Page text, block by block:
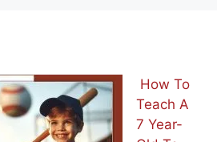
How To
Teach A
7 Year-